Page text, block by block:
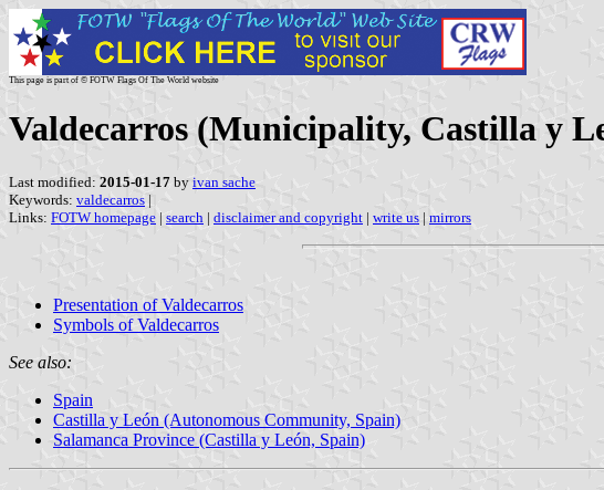
This page is part of © FOTW Flags Of The World website
Valdecarros (Municipality, Castilla y
Last modified: 2015-01-17 by ivan sache
Keywords: valdecarros |
Links: FOTW homepage | search | disclaimer and copyright | write us | mirrors
Presentation of Valdecarros
Symbols of Valdecarros
See also:
Spain
Castilla y León (Autonomous Community, Spain)
Salamanca Province (Castilla y León, Spain)